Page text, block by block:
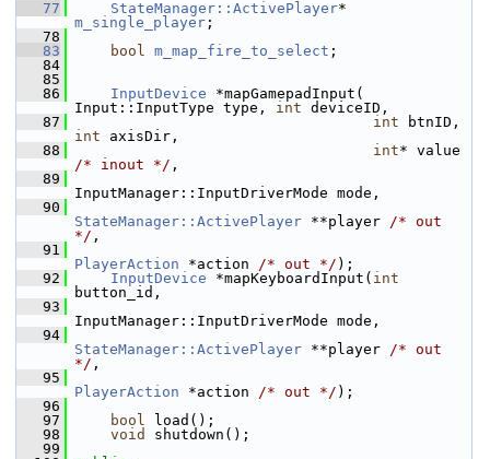
   77
StateManager::ActivePlayer
m_single_player ;
   78
   83
bool m_map_fire_to_select ;
   84
   85
   86
InputDevice *mapGamepadInput(
Input::InputType type, int deviceID,
   87
int
int axisDir,
   88
int
/* inout */ ,
   89
InputManager::InputDriverMode mode,
   90
StateManager::ActivePlayer **player /* out
*/ ,
   91
PlayerAction *action /* out */ );
   92
InputDevice *mapKeyboardInput( int
button_id,
   93
InputManager::InputDriverMode mode,
   94
StateManager::ActivePlayer **player /* out
*/ ,
   95
PlayerAction *action /* out */ );
   96
   97
bool load();
   98
void
shutdown();
   99